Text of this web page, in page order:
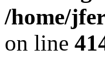
/home/
on line